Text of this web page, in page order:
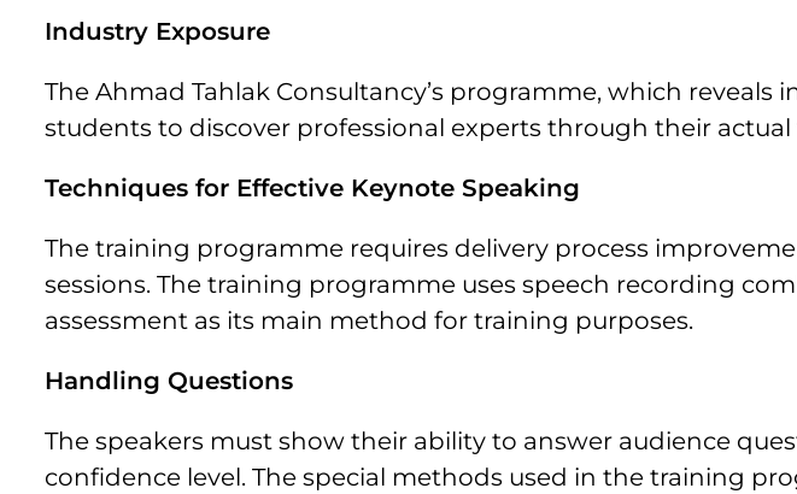
Industry Exposure
The Ahmad Tahlak Consultancy’s programme, which reveals
students to discover professional experts through their
Techniques for Effective Keynote Speaking
The training programme requires delivery process
sessions. The training programme uses speech recording
assessment as its main method for training purposes.
Handling Questions
The speakers must show their ability to answer audience
confidence level. The special methods used in the training